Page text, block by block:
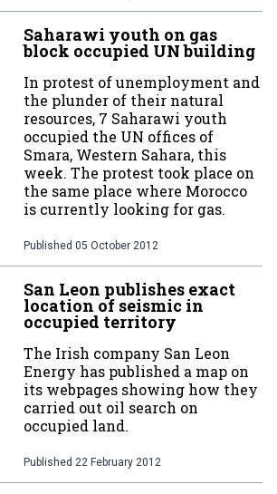
Saharawi youth on gas
block occupied UN building
In protest of unemployment and
the plunder of their natural
resources, 7 Saharawi youth
occupied the UN offices of
Smara, Western Sahara, this
week. The protest took place on
the same place where Morocco
is currently looking for gas.
Published 05 October 2012
San Leon publishes exact
location of seismic in
occupied territory
The Irish company San Leon
Energy has published a map on
its webpages showing how they
carried out oil search on
occupied land.
Published 22 February 2012